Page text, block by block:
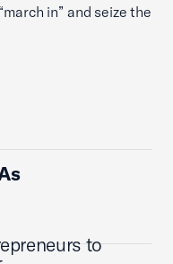
in” and seize the
to